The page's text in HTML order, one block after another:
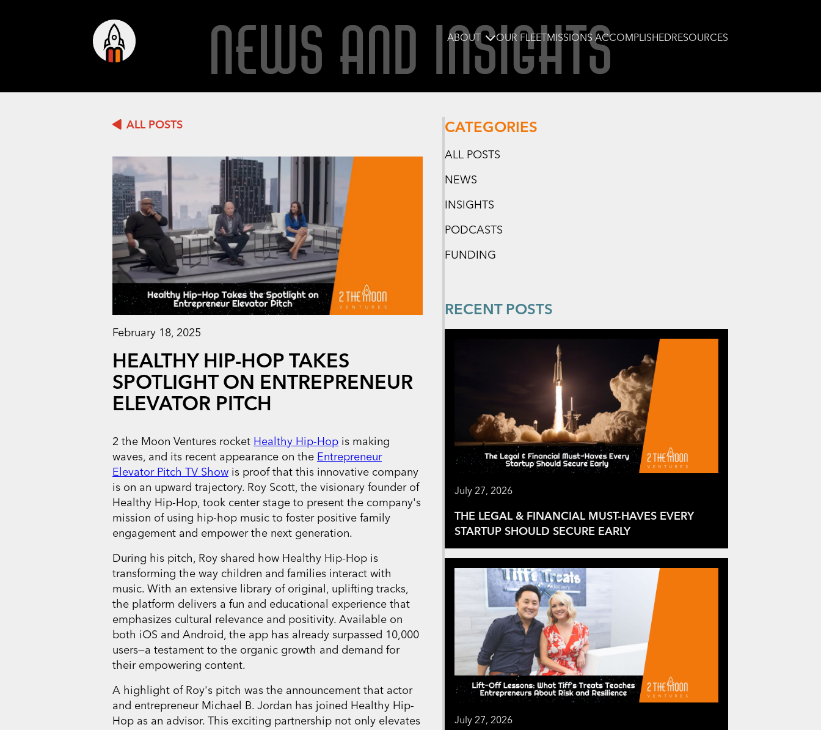
ABOUT OUR FLEETMISSIONS ACCOMPLISHEDRESOURCES
NEWS AND INSIGHTS
ALL POSTS
February 18, 2025
HEALTHY HIP-HOP TAKES
SPOTLIGHT ON ENTREPRENEUR
ELEVATOR PITCH
2 the Moon Ventures rocket Healthy Hip-Hop is making
waves, and its recent appearance on the Entrepreneur
Elevator Pitch TV Show is proof that this innovative company
is on an upward trajectory. Roy Scott, the visionary founder of
Healthy Hip-Hop, took center stage to present the company's
mission of using hip-hop music to foster positive family
engagement and empower the next generation.
During his pitch, Roy shared how Healthy Hip-Hop is
transforming the way children and families interact with
music. With an extensive library of original, uplifting tracks,
the platform delivers a fun and educational experience that
emphasizes cultural relevance and positivity. Available on
both iOS and Android, the app has already surpassed 10,000
users—a testament to the organic growth and demand for
their empowering content.
A highlight of Roy's pitch was the announcement that actor
and entrepreneur Michael B. Jordan has joined Healthy Hip-
Hop as an advisor. This exciting partnership not only elevates
CATEGORIES
ALL POSTS
NEWS
INSIGHTS
PODCASTS
FUNDING
RECENT POSTS
July 27, 2026
THE LEGAL & FINANCIAL MUST-HAVES EVERY
STARTUP SHOULD SECURE EARLY
July 27, 2026